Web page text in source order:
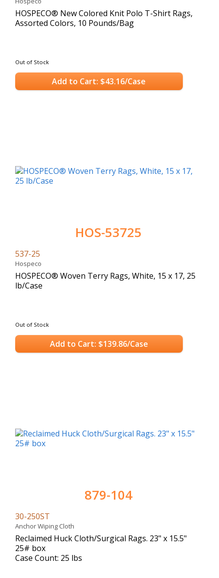
HOSPECO® New Colored Knit Polo T-Shirt Rags,
Assorted Colors, 10 Pounds/Bag
Out of Stock
Add to Cart: $43.16/Case
HOS-53725
537-25
Hospeco
HOSPECO® Woven Terry Rags, White, 15 x 17, 25
lb/Case
Out of Stock
Add to Cart: $139.86/Case
879-104
30-250ST
Anchor Wiping Cloth
Reclaimed Huck Cloth/Surgical Rags. 23" x 15.5"
25# box
Case Count: 25 lbs